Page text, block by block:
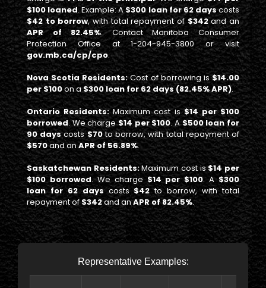
$100 loaned. Example: A$300 loan for 62 dayscosts
$42 to borrow, with total repayment of $342and an
APR of 82.45%. Contact Manitoba Consumer
Protection Office at 1-204-945-3800 or visit
gov.mb.ca/cp/cpo.
Nova Scotia Residents:Cost of borrowing is$14.00
per $100on a$300 loan for 62 days (82.45% APR).
Ontario Residents:Maximum cost is$14 per $100
borrowed. We charge$14 per $100. A$500 loan for
90 dayscosts$70to borrow, with total repayment of
$570and an APR of 56.89%.
Saskatchewan Residents:Maximum cost is $14 per
$100 borrowed. We charge $14 per $100. A $300
loan for 62 dayscosts $42 to borrow, with total
repayment of$342and anAPR of 82.45%.
Representative Examples: